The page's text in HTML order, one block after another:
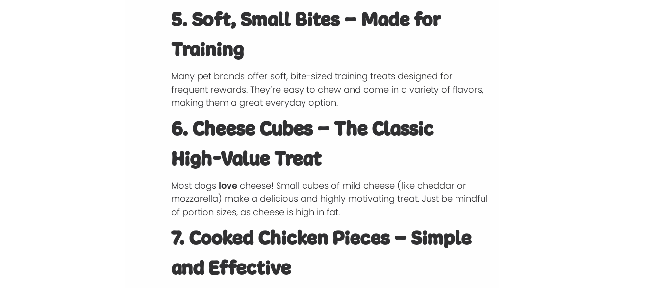
5. Soft, Small Bites – Made for
Training
Many pet brands offer soft, bite-sized training treats designed for
frequent rewards. They’re easy to chew and come in a variety of flavors,
making them a great everyday option.
6. Cheese Cubes – The Classic
High-Value Treat
Most dogs love cheese! Small cubes of mild cheese (like cheddar or
mozzarella) make a delicious and highly motivating treat. Just be mindful
of portion sizes, as cheese is high in fat.
7. Cooked Chicken Pieces – Simple
and Effective